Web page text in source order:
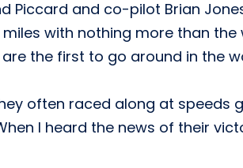
Piccard and co-pilot Brian
with nothing more than
the first to go around in the
often raced along at speeds
I heard the news of their